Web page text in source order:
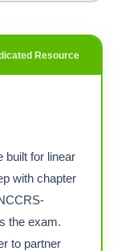
Resource
built for linear
with chapter
the exam.
to partner